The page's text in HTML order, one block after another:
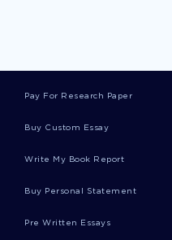
Pay For Research Paper
Buy Custom Essay
Write My Book Report
Buy Personal Statement
Pre Written Essays